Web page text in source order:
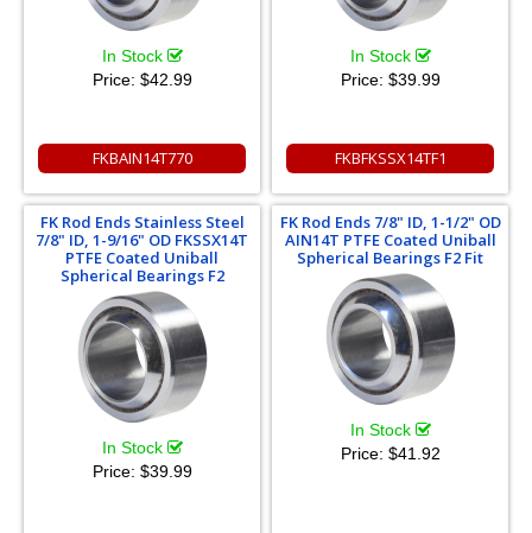
In Stock
Price: $42.99
FKBAIN14T770
In Stock
Price: $39.99
FKBFKSSX14TF1
FK Rod Ends Stainless Steel
7/8" ID, 1-9/16" OD FKSSX14T
PTFE Coated Uniball
Spherical Bearings F2
In Stock
Price: $39.99
FK Rod Ends 7/8" ID, 1-1/2" OD
AIN14T PTFE Coated Uniball
Spherical Bearings F2 Fit
In Stock
Price: $41.92